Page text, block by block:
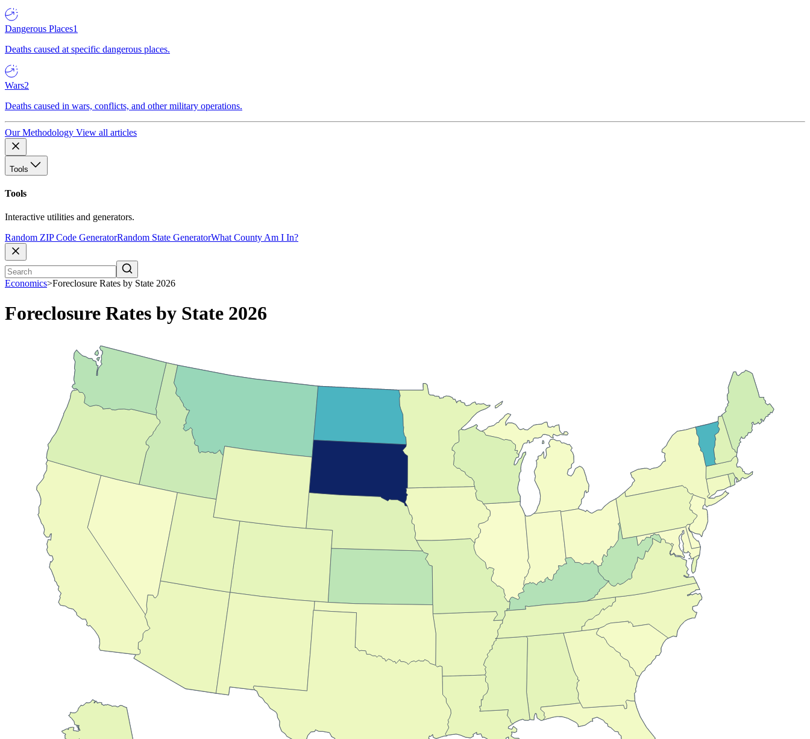
Dangerous Places1
Deaths caused at specific dangerous places.
Wars2
Deaths caused in wars, conflicts, and other military operations.
Our Methodology View all articles
Tools
Tools
Interactive utilities and generators.
Random ZIP Code GeneratorRandom State GeneratorWhat County Am I In?
Economics>Foreclosure Rates by State 2026
Foreclosure Rates by State 2026